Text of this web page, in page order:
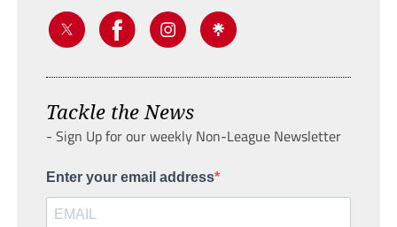
Tackle the News
- Sign Up for our weekly Non-League Newsletter
Enter your email address